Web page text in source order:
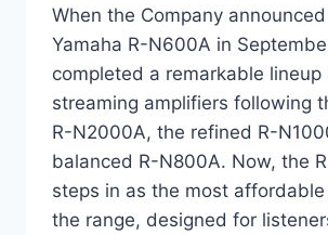
When the Company
Yamaha R-N600A in
completed a remarkable lineup
streaming amplifiers following
R-N2000A, the refined R-
balanced R-N800A. Now, the
steps in as the most
the range, designed for